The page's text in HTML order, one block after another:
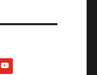
youtube